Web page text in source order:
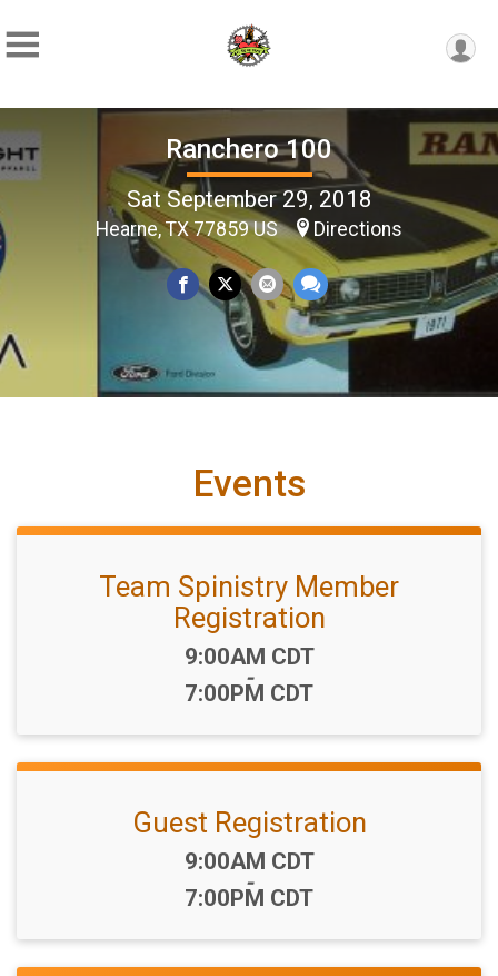
Ranchero 100
Sat September 29, 2018
Hearne, TX 77859 US Directions
Events
Team Spinistry Member
Registration
Time:
9:00AM CDT
-
7:00PM CDT
Guest Registration
Time:
9:00AM CDT
-
7:00PM CDT